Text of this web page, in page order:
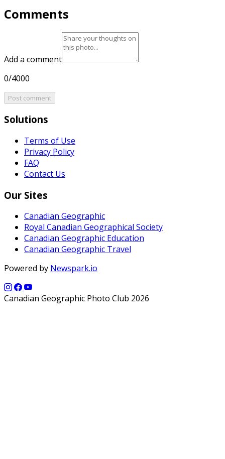
Comments
Add a comment
0/4000
Post comment
Solutions
Terms of Use
Privacy Policy
FAQ
Contact Us
Our Sites
Canadian Geographic
Royal Canadian Geographical Society
Canadian Geographic Education
Canadian Geographic Travel
Powered by Newspark.io
Canadian Geographic Photo Club 2026